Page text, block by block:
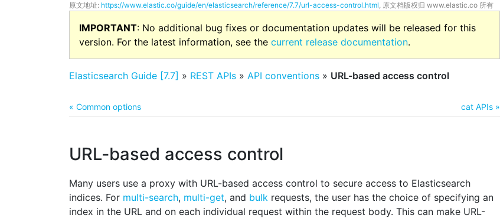
原文地址: https://www.elastic.co/guide/en/elasticsearch/reference/7.7/url-access-control.html, 原文档版权归 www.elastic.co 所有
IMPORTANT: No additional bug fixes or documentation updates will be released for this
version. For the latest information, see the current release documentation.
Elasticsearch Guide [7.7] » REST APIs » API conventions » URL-based access control
« Common options cat APIs »
URL-based access control
Many users use a proxy with URL-based access control to secure access to Elasticsearch
indices. For multi-search, multi-get, and bulk requests, the user has the choice of specifying an
index in the URL and on each individual request within the request body. This can make URL-